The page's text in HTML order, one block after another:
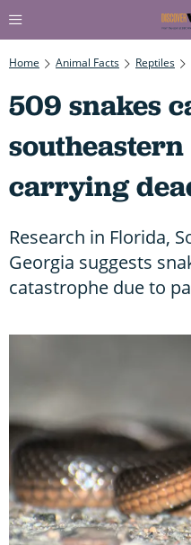
Home Animal Facts Reptiles
509 snakes
carrying
Research in Florida,
Georgia suggests
catastrophe due to